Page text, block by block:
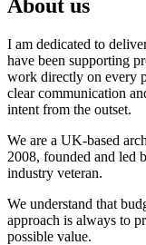
About us
I am dedicated to
have been supporting
work directly on every
clear communication
intent from the outset.
We are a UK-based
2008, founded and led
industry veteran.
We understand that
approach is always to
possible value.